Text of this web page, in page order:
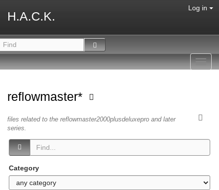
H.A.C.K.
Log in
reflowmaster*
files related to the reflowmaster2000plusdeluxepro and later
series.
Category